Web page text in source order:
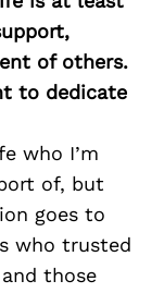
of others.
to dedicate
who I’m
of, but
goes to
who trusted
those